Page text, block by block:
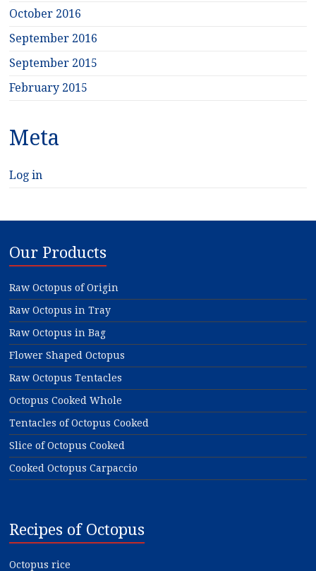
October 2016
September 2016
September 2015
February 2015
Meta
Log in
Our Products
Raw Octopus of Origin
Raw Octopus in Tray
Raw Octopus in Bag
Flower Shaped Octopus
Raw Octopus Tentacles
Octopus Cooked Whole
Tentacles of Octopus Cooked
Slice of Octopus Cooked
Cooked Octopus Carpaccio
Recipes of Octopus
Octopus rice